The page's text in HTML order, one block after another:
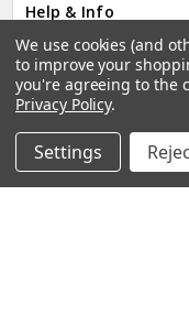
Home Categories
Help & Info
Categories
Company
We use cookies (and
to improve your
you're agreeing to the
Privacy Policy.
Settings